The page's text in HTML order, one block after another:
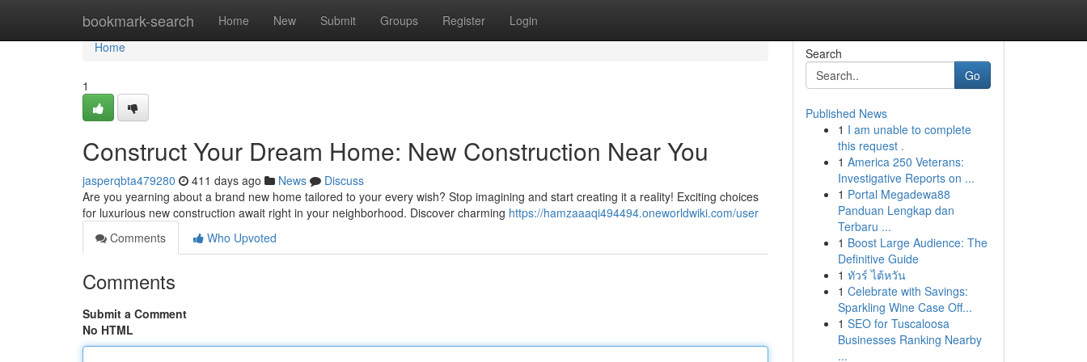
bookmark-search Home New Submit Groups Register Login
Home
Home
1
Construct Your Dream Home: New Construction Near You
jasperqbta479280 411 days ago News
Discuss
Are you yearning about a brand new home tailored to your every wish? Stop imagining and start creating it a reality! Exciting choices
for luxurious new construction await right in your neighborhood. Discover charming https://hamzaaaqi494494.oneworldwiki.com/user
Comments
Who Upvoted
Comments
Submit a Comment
No HTML
Search
Go
Published News
1 I am unable to complete
this request .
1 America 250 Veterans:
Investigative Reports on ...
1 Portal Megadewa88
Panduan Lengkap dan
Terbaru ...
1 Boost Large Audience: The
Definitive Guide
1 ทัวร์ ไต้หวัน
1 Celebrate with Savings:
Sparkling Wine Case Off...
1 SEO for Tuscaloosa
Businesses Ranking Nearby
...